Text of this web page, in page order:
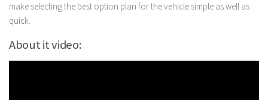
make selecting the best option plan for the vehicle simple as well as
quick.
About it video: